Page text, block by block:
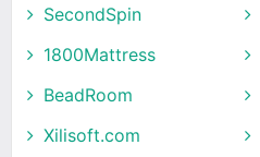
SecondSpin
1800Mattress
BeadRoom
Xilisoft.com